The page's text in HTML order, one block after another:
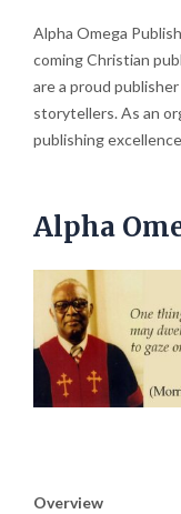
Alpha Omega
coming Christian
are a proud
storytellers. As an
publishing
Alpha
Overview